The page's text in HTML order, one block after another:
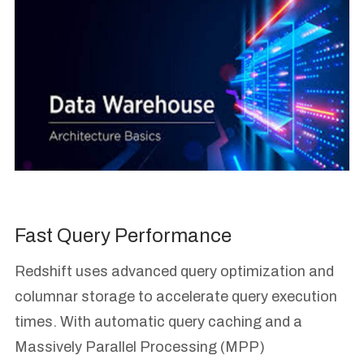
Fast Query Performance
Redshift uses advanced query optimization and
columnar storage to accelerate query execution
times. With automatic query caching and a
Massively Parallel Processing (MPP)